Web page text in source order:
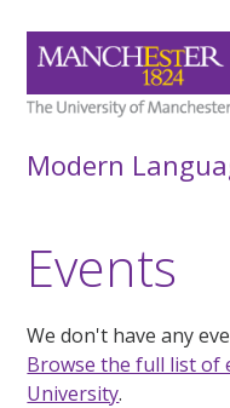
Modern
Events
We don't have any
Browse the full list of
University.